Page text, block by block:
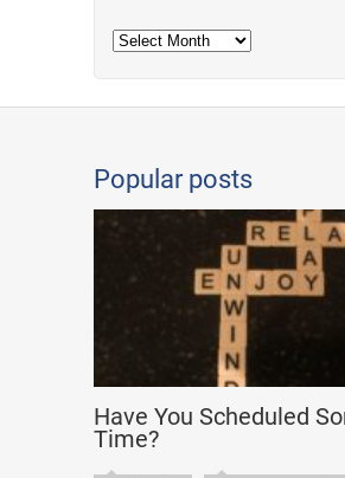
Archives
Popular posts
Have You Scheduled
Time?